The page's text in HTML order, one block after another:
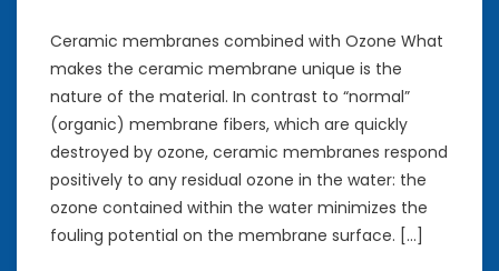
Ceramic membranes combined with Ozone What
makes the ceramic membrane unique is the
nature of the material. In contrast to “normal”
(organic) membrane fibers, which are quickly
destroyed by ozone, ceramic membranes respond
positively to any residual ozone in the water: the
ozone contained within the water minimizes the
fouling potential on the membrane surface. […]